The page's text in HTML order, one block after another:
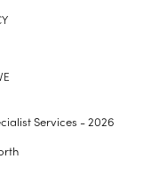
Services - 2026